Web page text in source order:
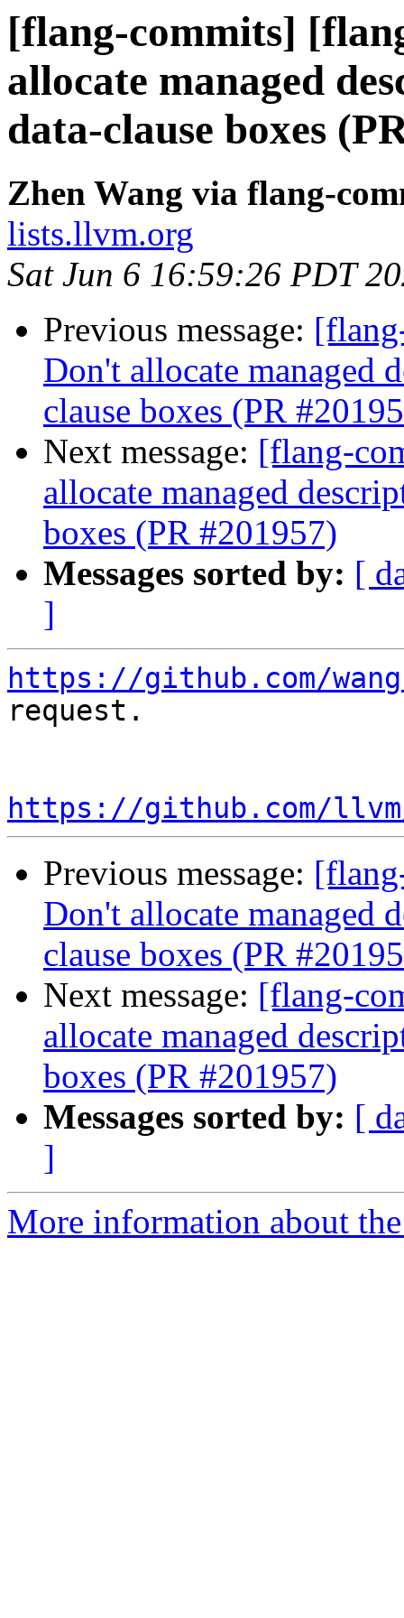
[flang-commits]
allocate managed
data-clause boxes
Zhen Wang via flang-
lists.llvm.org
Sat Jun 6 16:59:26 PDT
Previous message:
Don't allocate managed
clause boxes (PR
Next message: [flang-
allocate managed
boxes (PR #201957)
Messages sorted by: [
]
https://github.com/
request.
https://github.com/
Previous message:
Don't allocate managed
clause boxes (PR
Next message: [flang-
allocate managed
boxes (PR #201957)
Messages sorted by: [
]
More information about